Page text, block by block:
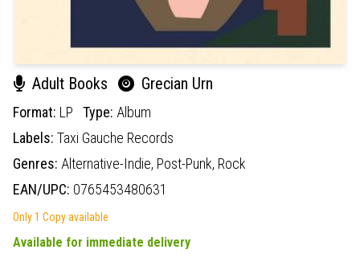
Adult Books Grecian Urn
Format: LP Type: Album
Labels: Taxi Gauche Records
Genres: Alternative-Indie, Post-Punk, Rock
EAN/UPC: 0765453480631
Only 1 Copy available
Available for immediate delivery